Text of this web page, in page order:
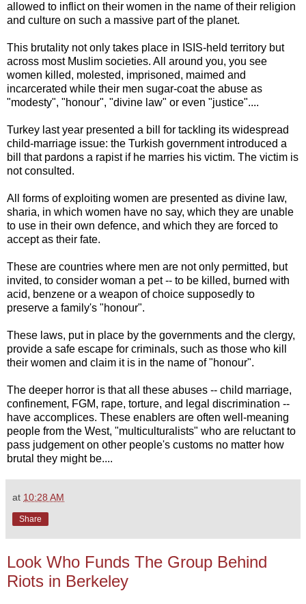
allowed to inflict on their women in the name of their religion
and culture on such a massive part of the planet.
This brutality not only takes place in ISIS-held territory but
across most Muslim societies. All around you, you see
women killed, molested, imprisoned, maimed and
incarcerated while their men sugar-coat the abuse as
"modesty", "honour", "divine law" or even "justice"....
Turkey last year presented a bill for tackling its widespread
child-marriage issue: the Turkish government introduced a
bill that pardons a rapist if he marries his victim. The victim is
not consulted.
All forms of exploiting women are presented as divine law,
sharia, in which women have no say, which they are unable
to use in their own defence, and which they are forced to
accept as their fate.
These are countries where men are not only permitted, but
invited, to consider woman a pet -- to be killed, burned with
acid, benzene or a weapon of choice supposedly to
preserve a family's "honour".
These laws, put in place by the governments and the clergy,
provide a safe escape for criminals, such as those who kill
their women and claim it is in the name of "honour".
The deeper horror is that all these abuses -- child marriage,
confinement, FGM, rape, torture, and legal discrimination --
have accomplices. These enablers are often well-meaning
people from the West, "multiculturalists" who are reluctant to
pass judgement on other people's customs no matter how
brutal they might be....
at 10:28 AM
Share
Look Who Funds The Group Behind
Riots in Berkeley